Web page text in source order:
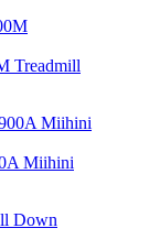
Treadmill
Miihini